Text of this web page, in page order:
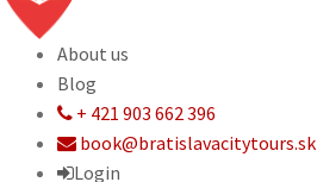
About us
Blog
+ 421 903 662 396
book@bratislavacitytours.sk
Login